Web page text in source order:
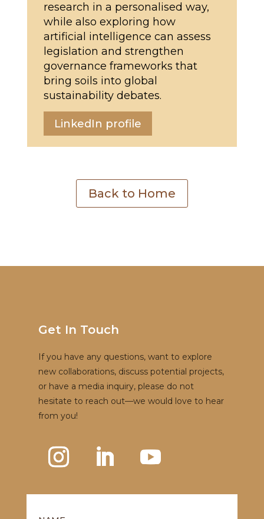
research in a personalised way,
while also exploring how
artificial intelligence can assess
legislation and strengthen
governance frameworks that
bring soils into global
sustainability debates.
LinkedIn profile
Back to Home
Get In Touch
If you have any questions, want to explore
new collaborations, discuss potential projects,
or have a media inquiry, please do not
hesitate to reach out—we would love to hear
from you!